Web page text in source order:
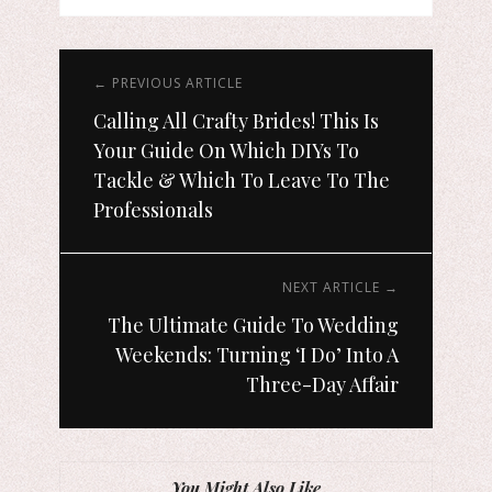
← PREVIOUS ARTICLE
Calling All Crafty Brides! This Is
Your Guide On Which DIYs To
Tackle & Which To Leave To The
Professionals
NEXT ARTICLE →
The Ultimate Guide To Wedding
Weekends: Turning ‘I Do’ Into A
Three-Day Affair
You Might Also Like